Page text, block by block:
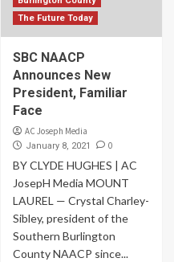
The Future Today
SBC NAACP
Announces New
President, Familiar
Face
AC Joseph Media
January 8, 2021 0
BY CLYDE HUGHES | AC
JosepH Media MOUNT
LAUREL — Crystal Charley-
Sibley, president of the
Southern Burlington
County NAACP since...